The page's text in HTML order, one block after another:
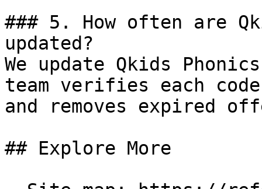
### 5. How often are
updated?
We update Qkids
team verifies each
and removes expired
## Explore More